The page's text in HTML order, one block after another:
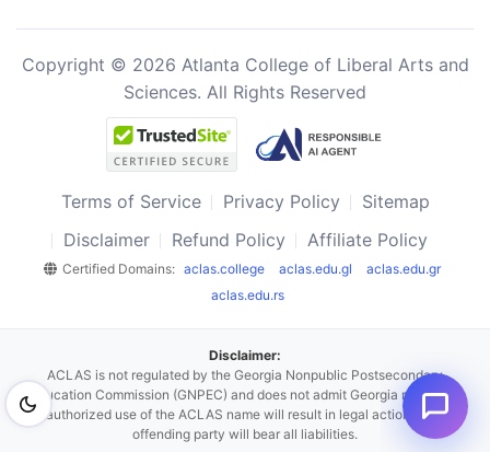
Copyright © 2026 Atlanta College of Liberal Arts and
Sciences. All Rights Reserved
Terms of Service Privacy Policy
Sitemap
Disclaimer
Refund Policy Affiliate Policy
Certified Domains: aclas.college aclas.edu.gl
aclas.edu.gr
aclas.edu.rs
Disclaimer:
ACLAS is not regulated by the Georgia Nonpublic Postsecondary
Education Commission (GNPEC) and does not admit Georgia residents.
Unauthorized use of the ACLAS name will result in legal action, and the
offending party will bear all liabilities.